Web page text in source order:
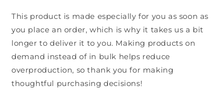
This product is made especially for you as soon as
you place an order, which is why it takes us a bit
longer to deliver it to you. Making products on
demand instead of in bulk helps reduce
overproduction, so thank you for making
thoughtful purchasing decisions!